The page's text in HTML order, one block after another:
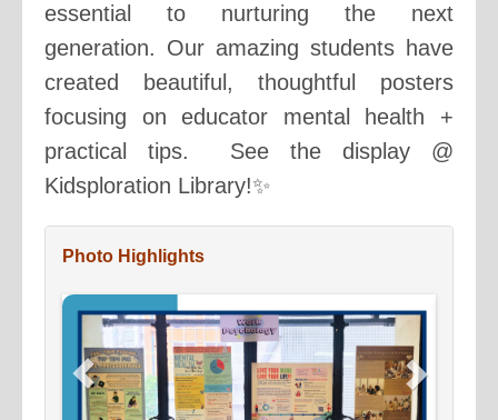
essential to nurturing the next
generation. Our amazing students have
created beautiful, thoughtful posters
focusing on educator mental health +
practical tips. See the display @
Kidsploration Library!✨
Photo Highlights